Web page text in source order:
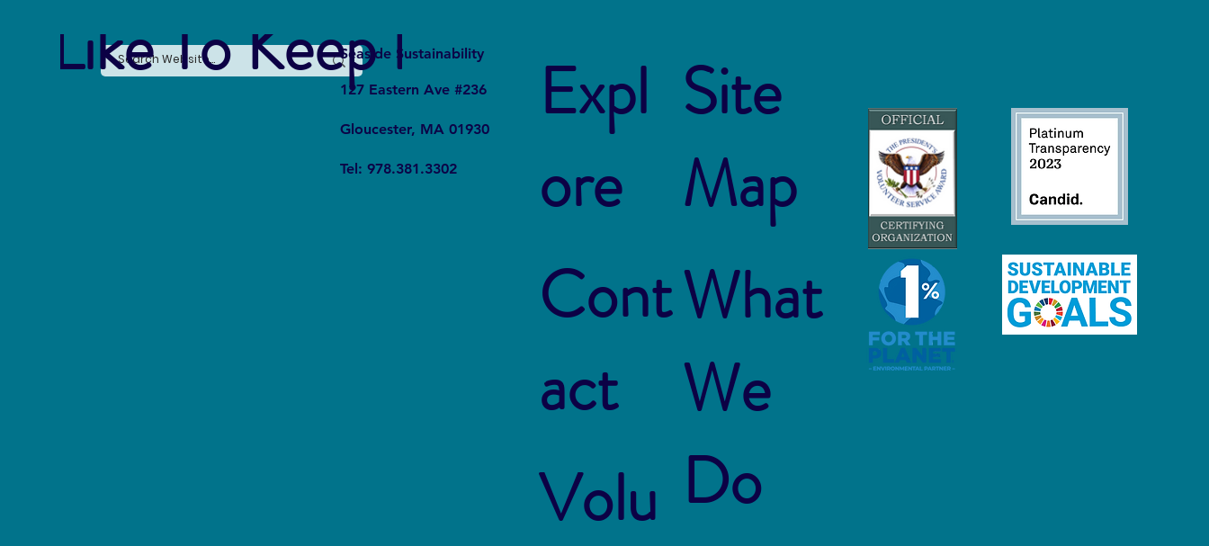
Cycling Is Becoming the Ultimate
Sustainable Business Practices
and Modern Legal Receptionist
Blue Economy Careers:
Sustainable Jobs to Protect and
Restore Our Oceans
Like To Keep ItLocal
Seaside Sustainability
127 Eastern Ave #236
Gloucester, MA 01930
Tel: 978.381.3302
Expl
ore
Cont
act
Volu
Site
Map
What
We
Do